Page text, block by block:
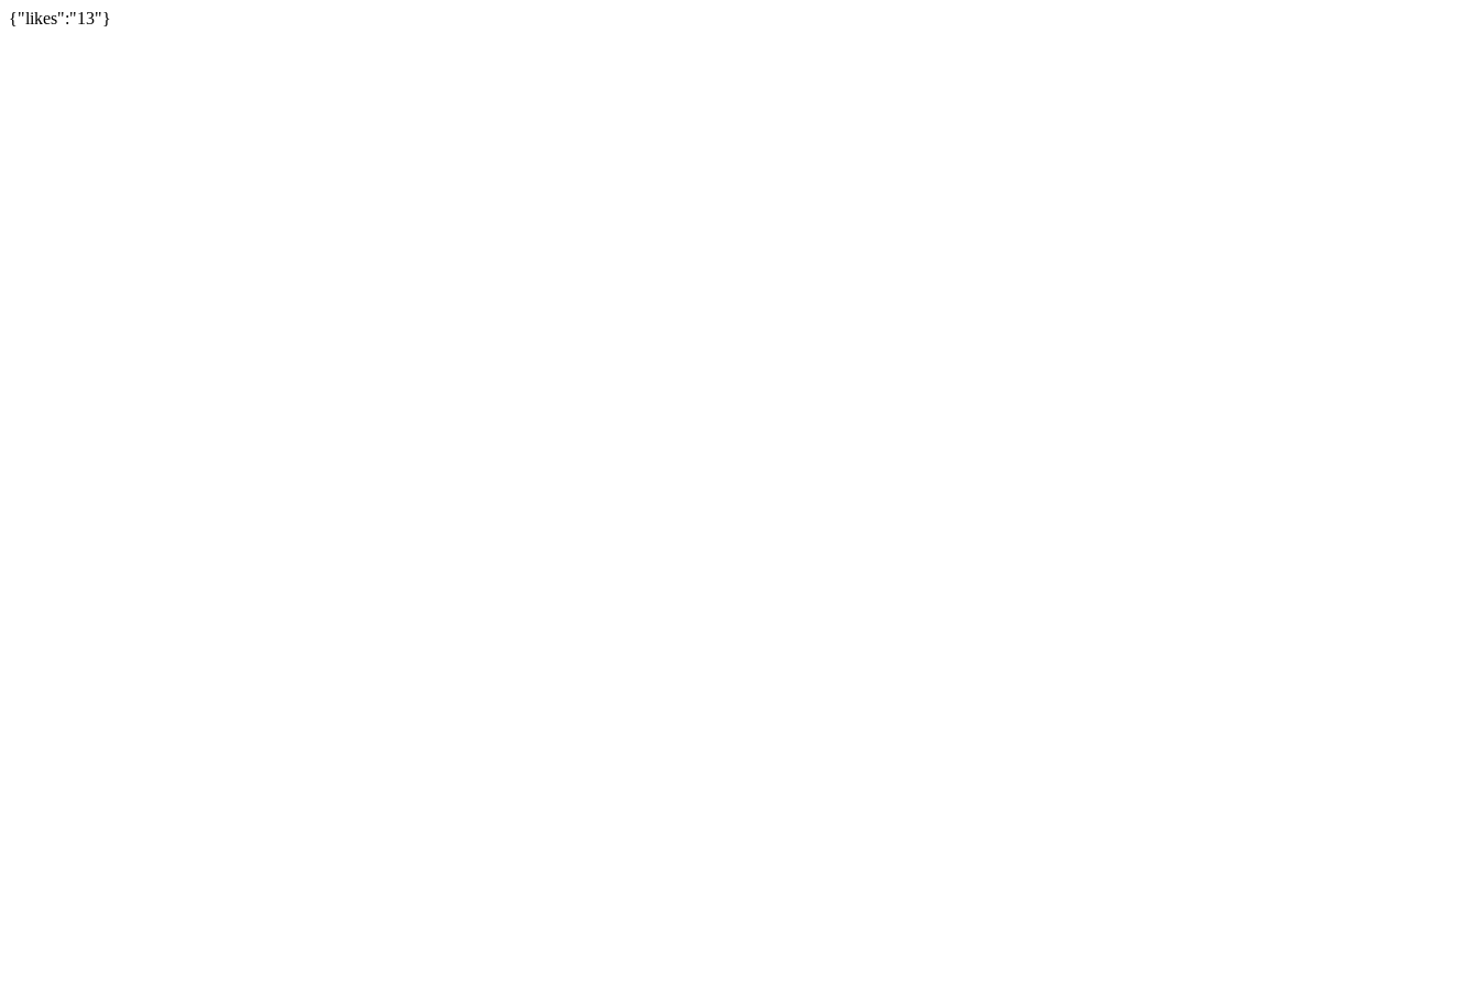
{"likes":"13"}